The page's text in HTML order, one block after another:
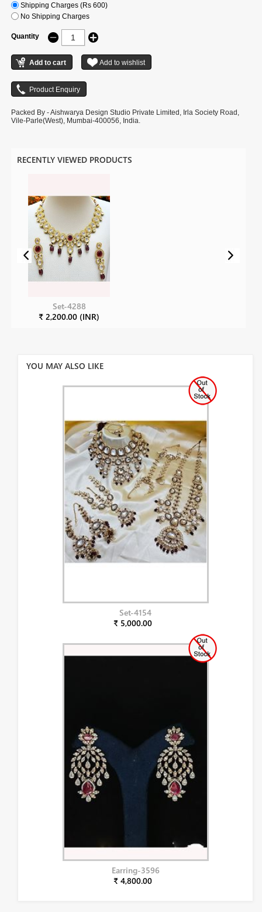
Shipping Charges (Rs 600)
No Shipping Charges
Quantity
Packed By - Aishwarya Design Studio Private Limited, Irla Society Road,
Vile-Parle(West), Mumbai-400056, India.
RECENTLY VIEWED PRODUCTS
Set-4288
₹ 2,200.00 (INR)
YOU MAY ALSO LIKE
Set-4154
₹ 5,000.00
Earring-3596
₹ 4,800.00